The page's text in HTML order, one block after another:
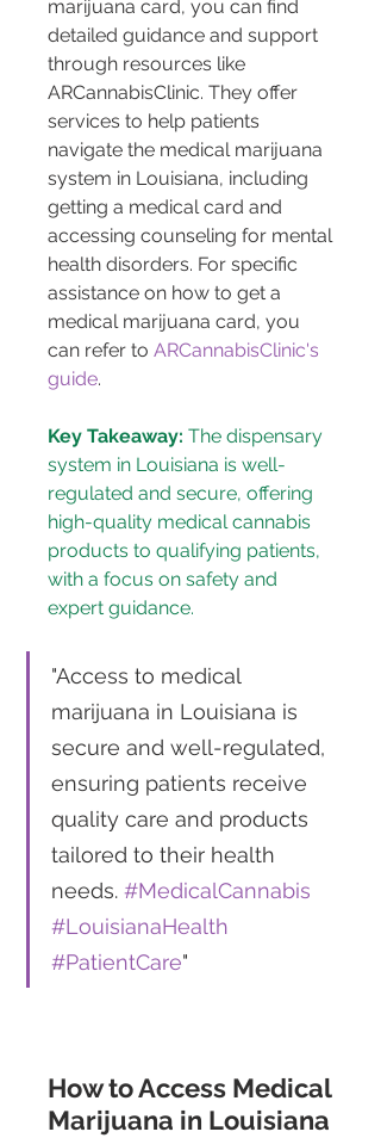
marijuana card, you can find
detailed guidance and support
through resources like
ARCannabisClinic. They offer
services to help patients
navigate the medical marijuana
system in Louisiana, including
getting a medical card and
accessing counseling for mental
health disorders. For specific
assistance on how to get a
medical marijuana card, you
can refer to ARCannabisClinic's
guide.
Key Takeaway: The dispensary
system in Louisiana is well-
regulated and secure, offering
high-quality medical cannabis
products to qualifying patients,
with a focus on safety and
expert guidance.
"Access to medical
marijuana in Louisiana is
secure and well-regulated,
ensuring patients receive
quality care and products
tailored to their health
needs. #MedicalCannabis
#LouisianaHealth
#PatientCare"
How to Access Medical
Marijuana in Louisiana